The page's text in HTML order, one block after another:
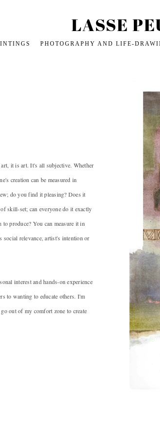
LASSE
PHOTOGRAPHY AND LIFE-
it is art. It's all subjective. Whether
creation can be measured in
do you find it pleasing? Does it
skill-set; can everyone do it exactly
produce? You can measure it in
relevance, artist's intention or
interest and hands-on experience
to wanting to educate others. I'm
out of my comfort zone to create